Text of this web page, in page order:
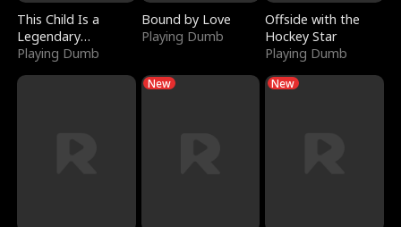
This Child Is a
Legendary
Sorcerer
Playing Dumb
Bound by Love
Playing Dumb
Offside with the
Hockey Star
Playing Dumb
New New